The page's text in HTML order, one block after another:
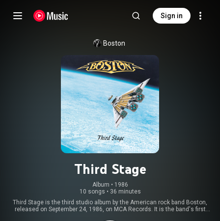
Sign in
Boston
Third Stage
Album • 1986
10 songs • 36 minutes
Third Stage is the third studio album by the American rock band Boston,
released on September 24, 1986, on MCA Records. It is the band's first